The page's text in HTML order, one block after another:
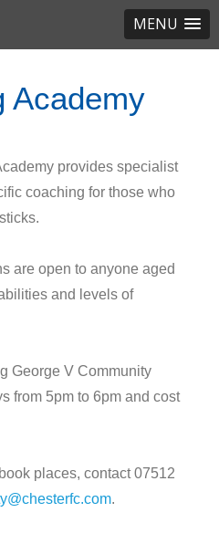
MENU
Academy
provides specialist
coaching for those who
are open to anyone aged
and levels of
George V Community
from 5pm to 6pm and cost
places, contact 07512
.